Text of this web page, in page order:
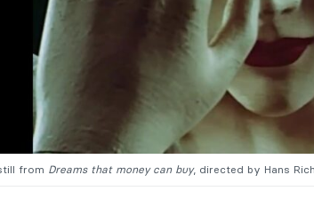
from Dreams that money can buy, directed by Hans